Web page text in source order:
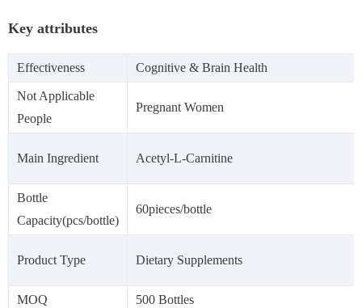
Key attributes
Effectiveness Cognitive & Brain Health
Not Applicable
People
Pregnant Women
Main Ingredient Acetyl-L-Carnitine
Bottle
Capacity(pcs/bottle)
60pieces/bottle
Product Type Dietary Supplements
MOQ 500 Bottles